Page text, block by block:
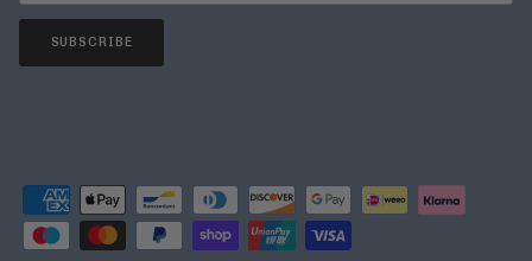
SUBSCRIBE